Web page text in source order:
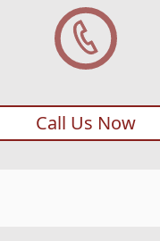
Call Us Now